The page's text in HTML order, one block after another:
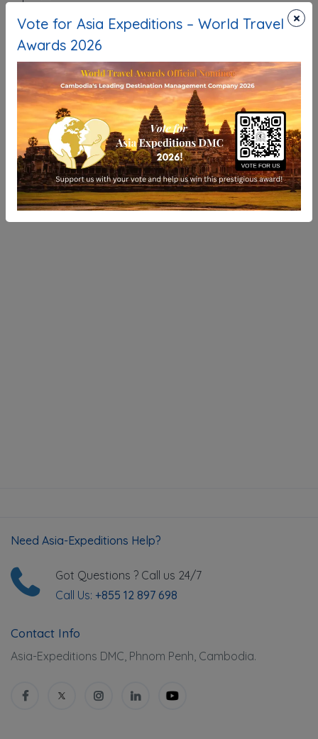
Need Asia-Expeditions Help?
Got Questions ? Call us 24/7
Call Us: +855 12 897 698
Contact Info
Asia-Expeditions DMC, Phnom Penh, Cambodia.
×
Vote for Asia Expeditions – World Travel
Awards 2026